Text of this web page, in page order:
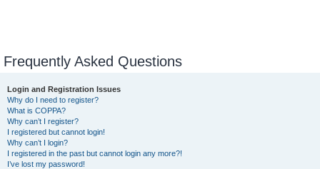
Frequently Asked Questions
Login and Registration Issues
Why do I need to register?
What is COPPA?
Why can’t I register?
I registered but cannot login!
Why can’t I login?
I registered in the past but cannot login any more?!
I’ve lost my password!